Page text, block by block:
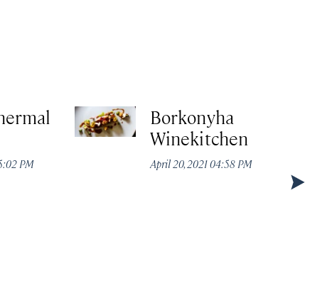
PM
Borkonyha
Winekitchen
April 20, 2021 04:58 PM